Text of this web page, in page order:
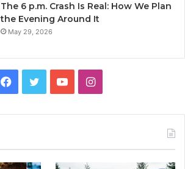
The 6 p.m. Crash Is Real: How We Plan
the Evening Around It
May 29, 2026
Facebook
TwitterYouTubeInstagram